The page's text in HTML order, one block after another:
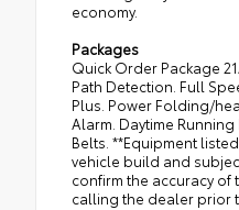
economy.
Packages
Quick Order Package
Path Detection. Full
Plus. Power Folding/
Alarm. Daytime
Belts. **Equipment
vehicle build and
confirm the accuracy
calling the dealer prior